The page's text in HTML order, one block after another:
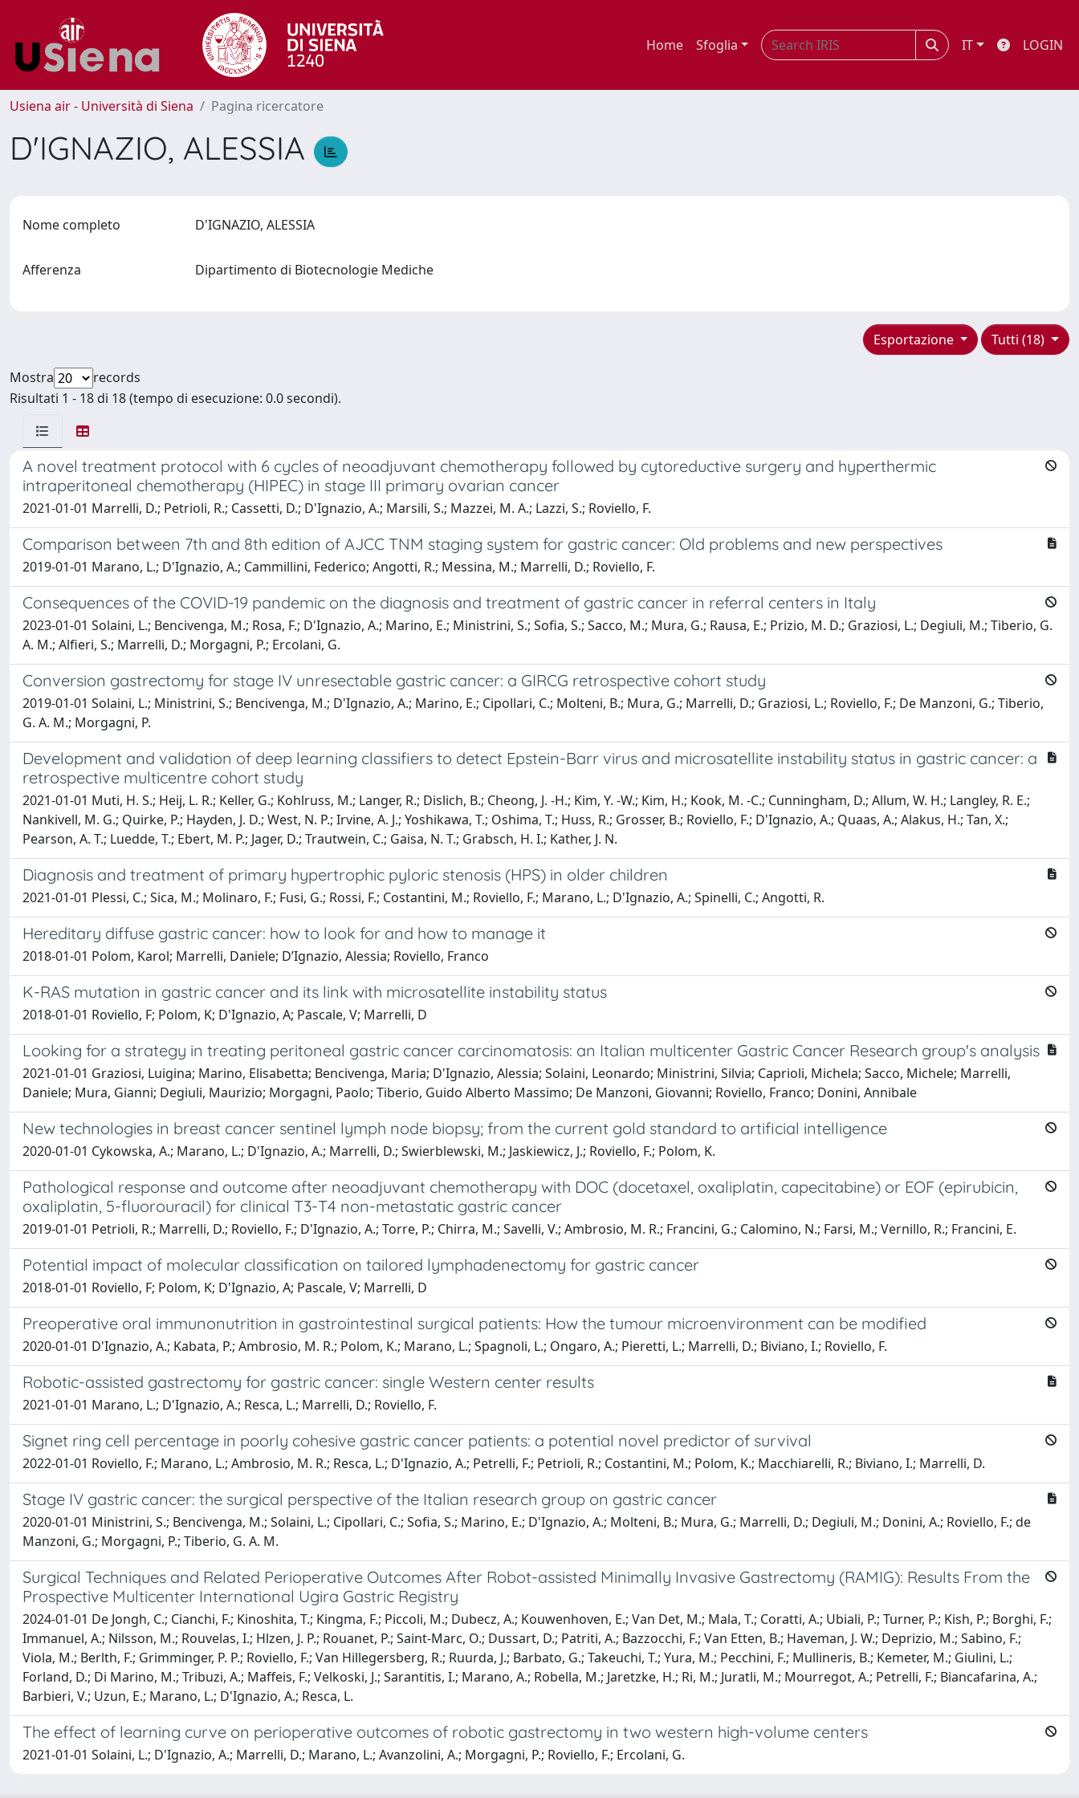
Home Sfoglia IT LOGIN
Usiena air - Università di Siena Pagina ricercatore
D'IGNAZIO, ALESSIA
Nome completo D'IGNAZIO, ALESSIA
Afferenza Dipartimento di Biotecnologie Mediche
Tutti (18)
Esportazione
Mostra
records
Risultati 1 - 18 di 18 (tempo di esecuzione: 0.0 secondi).
A novel treatment protocol with 6 cycles of neoadjuvant chemotherapy followed by cytoreductive surgery and hyperthermic
intraperitoneal chemotherapy (HIPEC) in stage III primary ovarian cancer
2021-01-01 Marrelli, D.; Petrioli, R.; Cassetti, D.; D'Ignazio, A.; Marsili, S.; Mazzei, M. A.; Lazzi, S.; Roviello, F.
Comparison between 7th and 8th edition of AJCC TNM staging system for gastric cancer: Old problems and new perspectives
2019-01-01 Marano, L.; D'Ignazio, A.; Cammillini, Federico; Angotti, R.; Messina, M.; Marrelli, D.; Roviello, F.
Consequences of the COVID-19 pandemic on the diagnosis and treatment of gastric cancer in referral centers in Italy
2023-01-01 Solaini, L.; Bencivenga, M.; Rosa, F.; D'Ignazio, A.; Marino, E.; Ministrini, S.; Sofia, S.; Sacco, M.; Mura, G.; Rausa, E.; Prizio, M. D.; Graziosi, L.; Degiuli, M.; Tiberio, G.
A. M.; Alfieri, S.; Marrelli, D.; Morgagni, P.; Ercolani, G.
Conversion gastrectomy for stage IV unresectable gastric cancer: a GIRCG retrospective cohort study
2019-01-01 Solaini, L.; Ministrini, S.; Bencivenga, M.; D'Ignazio, A.; Marino, E.; Cipollari, C.; Molteni, B.; Mura, G.; Marrelli, D.; Graziosi, L.; Roviello, F.; De Manzoni, G.; Tiberio,
G. A. M.; Morgagni, P.
Development and validation of deep learning classifiers to detect Epstein-Barr virus and microsatellite instability status in gastric cancer: a
retrospective multicentre cohort study
2021-01-01 Muti, H. S.; Heij, L. R.; Keller, G.; Kohlruss, M.; Langer, R.; Dislich, B.; Cheong, J. -H.; Kim, Y. -W.; Kim, H.; Kook, M. -C.; Cunningham, D.; Allum, W. H.; Langley, R. E.;
Nankivell, M. G.; Quirke, P.; Hayden, J. D.; West, N. P.; Irvine, A. J.; Yoshikawa, T.; Oshima, T.; Huss, R.; Grosser, B.; Roviello, F.; D'Ignazio, A.; Quaas, A.; Alakus, H.; Tan, X.;
Pearson, A. T.; Luedde, T.; Ebert, M. P.; Jager, D.; Trautwein, C.; Gaisa, N. T.; Grabsch, H. I.; Kather, J. N.
Diagnosis and treatment of primary hypertrophic pyloric stenosis (HPS) in older children
2021-01-01 Plessi, C.; Sica, M.; Molinaro, F.; Fusi, G.; Rossi, F.; Costantini, M.; Roviello, F.; Marano, L.; D'Ignazio, A.; Spinelli, C.; Angotti, R.
Hereditary diffuse gastric cancer: how to look for and how to manage it
2018-01-01 Polom, Karol; Marrelli, Daniele; D’Ignazio, Alessia; Roviello, Franco
K-RAS mutation in gastric cancer and its link with microsatellite instability status
2018-01-01 Roviello, F; Polom, K; D'Ignazio, A; Pascale, V; Marrelli, D
Looking for a strategy in treating peritoneal gastric cancer carcinomatosis: an Italian multicenter Gastric Cancer Research group's analysis
2021-01-01 Graziosi, Luigina; Marino, Elisabetta; Bencivenga, Maria; D'Ignazio, Alessia; Solaini, Leonardo; Ministrini, Silvia; Caprioli, Michela; Sacco, Michele; Marrelli,
Daniele; Mura, Gianni; Degiuli, Maurizio; Morgagni, Paolo; Tiberio, Guido Alberto Massimo; De Manzoni, Giovanni; Roviello, Franco; Donini, Annibale
New technologies in breast cancer sentinel lymph node biopsy; from the current gold standard to artificial intelligence
2020-01-01 Cykowska, A.; Marano, L.; D'Ignazio, A.; Marrelli, D.; Swierblewski, M.; Jaskiewicz, J.; Roviello, F.; Polom, K.
Pathological response and outcome after neoadjuvant chemotherapy with DOC (docetaxel, oxaliplatin, capecitabine) or EOF (epirubicin,
oxaliplatin, 5-fluorouracil) for clinical T3-T4 non-metastatic gastric cancer
2019-01-01 Petrioli, R.; Marrelli, D.; Roviello, F.; D'Ignazio, A.; Torre, P.; Chirra, M.; Savelli, V.; Ambrosio, M. R.; Francini, G.; Calomino, N.; Farsi, M.; Vernillo, R.; Francini, E.
Potential impact of molecular classification on tailored lymphadenectomy for gastric cancer
2018-01-01 Roviello, F; Polom, K; D'Ignazio, A; Pascale, V; Marrelli, D
Preoperative oral immunonutrition in gastrointestinal surgical patients: How the tumour microenvironment can be modified
2020-01-01 D'Ignazio, A.; Kabata, P.; Ambrosio, M. R.; Polom, K.; Marano, L.; Spagnoli, L.; Ongaro, A.; Pieretti, L.; Marrelli, D.; Biviano, I.; Roviello, F.
Robotic-assisted gastrectomy for gastric cancer: single Western center results
2021-01-01 Marano, L.; D'Ignazio, A.; Resca, L.; Marrelli, D.; Roviello, F.
Signet ring cell percentage in poorly cohesive gastric cancer patients: a potential novel predictor of survival
2022-01-01 Roviello, F.; Marano, L.; Ambrosio, M. R.; Resca, L.; D'Ignazio, A.; Petrelli, F.; Petrioli, R.; Costantini, M.; Polom, K.; Macchiarelli, R.; Biviano, I.; Marrelli, D.
Stage IV gastric cancer: the surgical perspective of the Italian research group on gastric cancer
2020-01-01 Ministrini, S.; Bencivenga, M.; Solaini, L.; Cipollari, C.; Sofia, S.; Marino, E.; D'Ignazio, A.; Molteni, B.; Mura, G.; Marrelli, D.; Degiuli, M.; Donini, A.; Roviello, F.; de
Manzoni, G.; Morgagni, P.; Tiberio, G. A. M.
Surgical Techniques and Related Perioperative Outcomes After Robot-assisted Minimally Invasive Gastrectomy (RAMIG): Results From the
Prospective Multicenter International Ugira Gastric Registry
2024-01-01 De Jongh, C.; Cianchi, F.; Kinoshita, T.; Kingma, F.; Piccoli, M.; Dubecz, A.; Kouwenhoven, E.; Van Det, M.; Mala, T.; Coratti, A.; Ubiali, P.; Turner, P.; Kish, P.; Borghi, F.;
Immanuel, A.; Nilsson, M.; Rouvelas, I.; Hlzen, J. P.; Rouanet, P.; Saint-Marc, O.; Dussart, D.; Patriti, A.; Bazzocchi, F.; Van Etten, B.; Haveman, J. W.; Deprizio, M.; Sabino, F.;
Viola, M.; Berlth, F.; Grimminger, P. P.; Roviello, F.; Van Hillegersberg, R.; Ruurda, J.; Barbato, G.; Takeuchi, T.; Yura, M.; Pecchini, F.; Mullineris, B.; Kemeter, M.; Giulini, L.;
Forland, D.; Di Marino, M.; Tribuzi, A.; Maffeis, F.; Velkoski, J.; Sarantitis, I.; Marano, A.; Robella, M.; Jaretzke, H.; Ri, M.; Juratli, M.; Mourregot, A.; Petrelli, F.; Biancafarina, A.;
Barbieri, V.; Uzun, E.; Marano, L.; D'Ignazio, A.; Resca, L.
The effect of learning curve on perioperative outcomes of robotic gastrectomy in two western high-volume centers
2021-01-01 Solaini, L.; D'Ignazio, A.; Marrelli, D.; Marano, L.; Avanzolini, A.; Morgagni, P.; Roviello, F.; Ercolani, G.